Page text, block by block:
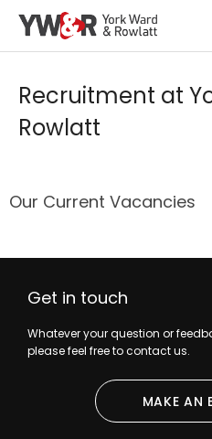
Recruitment at
Rowlatt
Our Current Vacancies
Get in touch
Whatever your question or
please feel free to contact us.
MAKE AN